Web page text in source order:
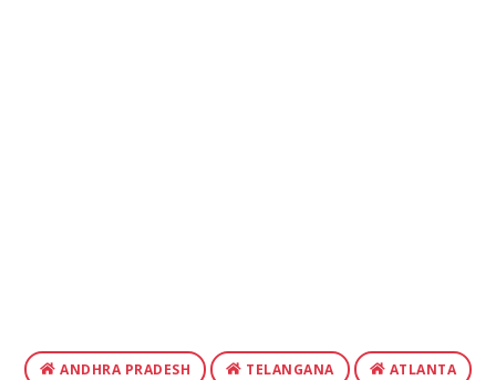
ANDHRA PRADESH TELANGANA ATLANTA